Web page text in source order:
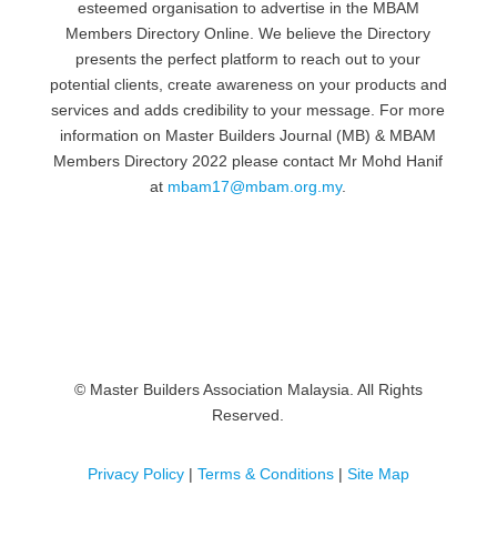
esteemed organisation to advertise in the MBAM
Members Directory Online. We believe the Directory
presents the perfect platform to reach out to your
potential clients, create awareness on your products and
services and adds credibility to your message. For more
information on Master Builders Journal (MB) & MBAM
Members Directory 2022 please contact Mr Mohd Hanif
at mbam17@mbam.org.my.
© Master Builders Association Malaysia. All Rights
Reserved.
Privacy Policy| Terms & Conditions| Site Map